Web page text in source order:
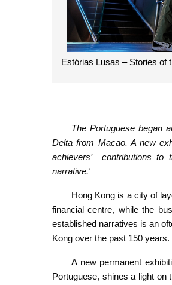
Francisco Da Roza,
The Portuguese began
Delta from Macao. A new
achievers’ contributions to
narrative.'
Hong Kong is a city of
financial centre, while the
established narratives is an
Kong over the past 150 years.
A new permanent
Portuguese, shines a light on